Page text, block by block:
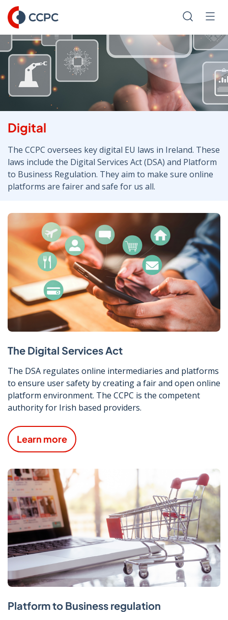
Skip
to
Content
Search
Digital
The CCPC oversees key digital EU laws in Ireland. These
laws include the Digital Services Act (DSA) and Platform
to Business Regulation. They aim to make sure online
platforms are fairer and safe for us all.
The Digital Services Act
The DSA regulates online intermediaries and platforms
to ensure user safety by creating a fair and open online
platform environment. The CCPC is the competent
authority for Irish based providers.
Learn more
Platform to Business regulation